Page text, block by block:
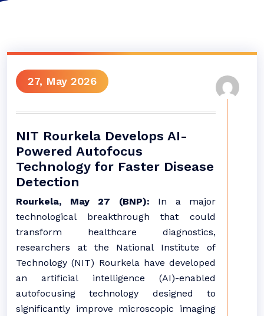
27, May 2026
NIT Rourkela Develops AI-
Powered Autofocus
Technology for Faster Disease
Detection
Rourkela, May 27 (BNP): In a major
technological breakthrough that could
transform healthcare diagnostics,
researchers at the National Institute of
Technology (NIT) Rourkela have developed
an artificial intelligence (AI)-enabled
autofocusing technology designed to
significantly improve microscopic imaging